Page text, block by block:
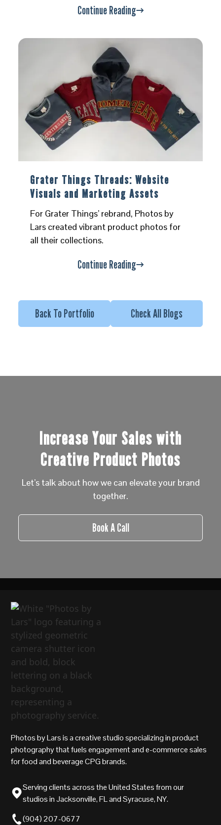
Continue Reading
Grater Things Threads: Website
Visuals and Marketing Assets
For Grater Things’ rebrand, Photos by
Lars created vibrant product photos for
all their collections.
Continue Reading
Back To Portfolio Check All Blogs
Increase Your Sales with
Creative Product Photos
Let’s talk about how we can elevate your brand
together.
Book A Call
Photos by Lars is a creative studio specializing in product
photography that fuels engagement and e-commerce sales
for food and beverage CPG brands.
Serving clients across the United States from our
studios in Jacksonville, FL and Syracuse, NY.
(904) 207-0677